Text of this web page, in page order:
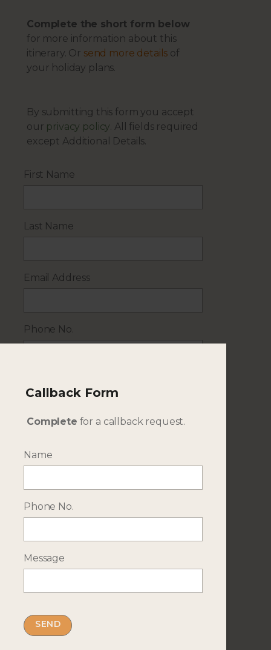
Complete the short form below
for more information about this
itinerary. Or send more details of
your holiday plans.
By submitting this form you accept
our privacy policy
except Additional Details.
First Name
Last Name
Email Address
Phone No.
Callback Form
Complete for a callback request.
Name
Phone No.
Message